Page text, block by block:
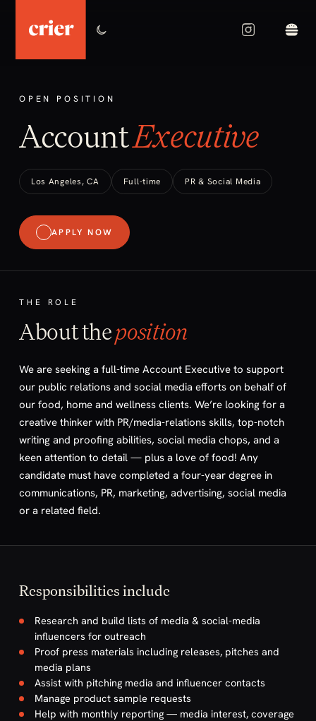
OPEN POSITION
AccountExecutive
Los Angeles, CA Full-time PR & Social Media
APPLY NOW
THE ROLE
About theposition
We are seeking a full-time Account Executive to support
our public relations and social media efforts on behalf of
our food, home and wellness clients. We’re looking for a
creative thinker with PR/media-relations skills, top-notch
writing and proofing abilities, social media chops, and a
keen attention to detail — plus a love of food! Any
candidate must have completed a four-year degree in
communications, PR, marketing, advertising, social media
or a related field.
Responsibilities include
Research and build lists of media & social-media
influencers for outreach
Proof press materials including releases, pitches and
media plans
Assist with pitching media and influencer contacts
Manage product sample requests
Help with monthly reporting — media interest, coverage